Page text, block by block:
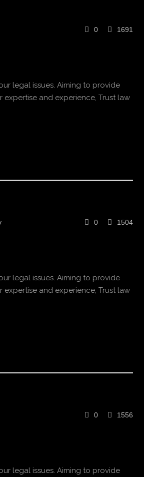
0 1691
legal issues. Aiming to provide
and experience, Trust law
0 1504
legal issues. Aiming to provide
and experience, Trust law
0 1556
legal issues. Aiming to provide